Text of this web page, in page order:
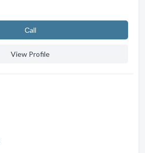
Сall
View Profile